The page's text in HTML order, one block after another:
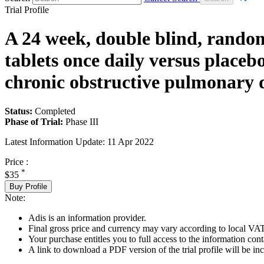
Trial Profile
A 24 week, double blind,
tablets once daily versus
chronic obstructive pulmonary
Status: Completed
Phase of Trial: Phase III
Latest Information Update: 11 Apr 2022
Price :
$35 *
Buy Profile
Note:
Adis is an information provider.
Final gross price and currency may vary according to local
Your purchase entitles you to full access to the information
A link to download a PDF version of the trial profile will be